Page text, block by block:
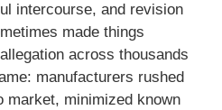
intercourse, and revision
made things
across thousands
manufacturers rushed
market, minimized known